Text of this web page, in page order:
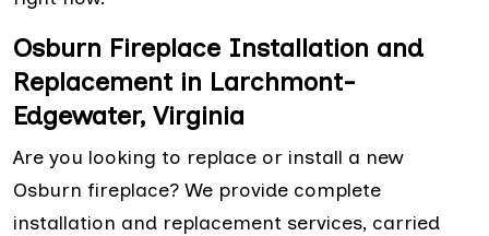
Osburn Fireplace Installation and
Replacement in Larchmont-
Edgewater, Virginia
Are you looking to replace or install a new
Osburn fireplace? We provide complete
installation and replacement services, carried